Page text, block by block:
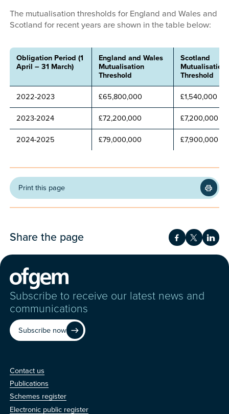
The mutualisation thresholds for England and Wales and
Scotland for recent years are shown in the table below:
Obligation Period (1
April – 31 March)
England and Wales
Mutualisation
Threshold
Scotland
Mutualisation
Threshold
2022-2023 £65,800,000 £1,540,000
2023-2024 £72,200,000 £7,200,000
2024-2025 £79,000,000 £7,900,000
Print this page
Share the page Share onShare on
Subscribe to receive our latest news and
communications
Subscribe now
us
Contact us
Publications
Schemes register
Electronic public register